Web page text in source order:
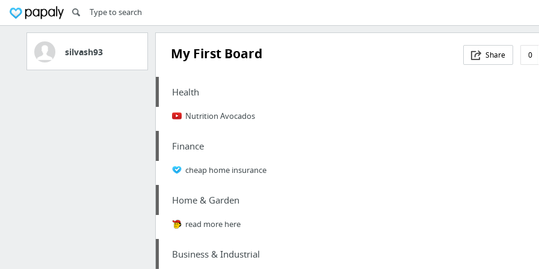
silvash93 My First Board Share 0
Health
Nutrition Avocados
Finance
cheap home insurance
Home & Garden
read more here
Business & Industrial